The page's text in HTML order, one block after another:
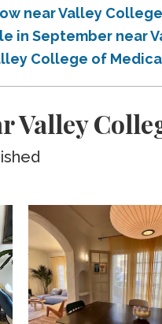
near Valley
in September near
College of
Valley